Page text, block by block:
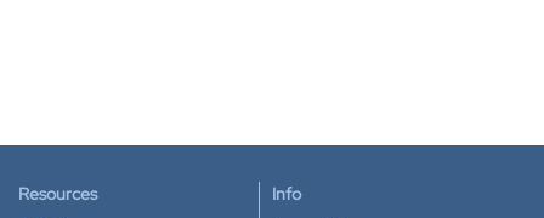
Resources Info